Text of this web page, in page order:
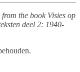
the book Visies op
deel 2: 1940-